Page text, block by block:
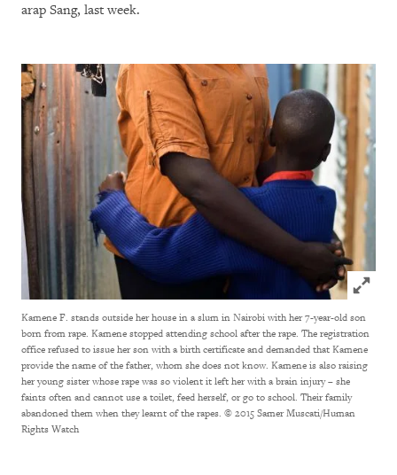
arap Sang, last week.
Click to
Kamene F. stands outside her house in a slum in Nairobi with her 7-year-old son
born from rape. Kamene stopped attending school after the rape. The registration
office refused to issue her son with a birth certificate and demanded that Kamene
provide the name of the father, whom she does not know. Kamene is also raising
her young sister whose rape was so violent it left her with a brain injury – she
faints often and cannot use a toilet, feed herself, or go to school. Their family
abandoned them when they learnt of the rapes. © 2015 Samer Muscati/Human
Rights Watch